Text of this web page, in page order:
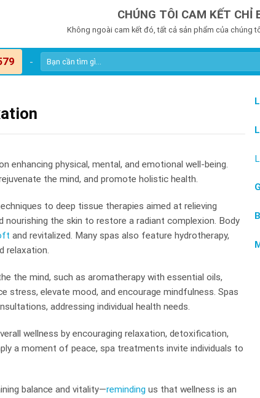
CHÚNG TÔI CAM KẾT CHỈ
Không ngoài cam kết đó, tất cả sản phẩm của chúng
-
physical, mental, and emotional well-being.
the mind, and promote holistic health.
to deep tissue therapies aimed at relieving
nourishing the skin to restore a radiant complexion. Body
and revitalized. Many spas also feature hydrotherapy,
relaxation.
the mind, such as aromatherapy with essential oils,
stress, elevate mood, and encourage mindfulness. Spas
addressing individual health needs.
wellness by encouraging relaxation, detoxification,
a moment of peace, spa treatments invite individuals to
balance and vitality—reminding us that wellness is an
L